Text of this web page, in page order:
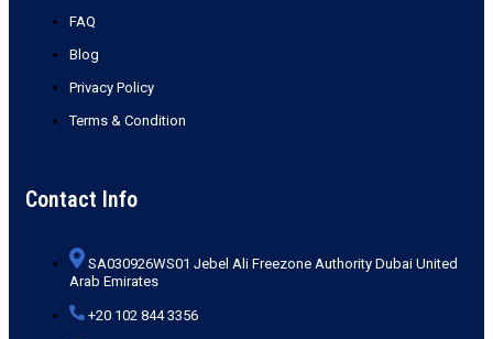
FAQ
Blog
Privacy Policy
Terms & Condition
Contact Info
SA030926WS01 Jebel Ali Freezone Authority Dubai United
Arab Emirates
+20 102 844 3356